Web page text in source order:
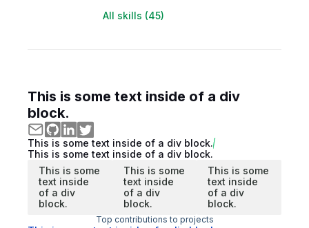
All skills (45)
This is some text inside of a div
block.
This is some text inside of a div block.
This is some text inside of a div block.
This is some
text inside
of a div
block.
This is some
text inside
of a div
block.
This is some
text inside
of a div
block.
Top contributions to projects